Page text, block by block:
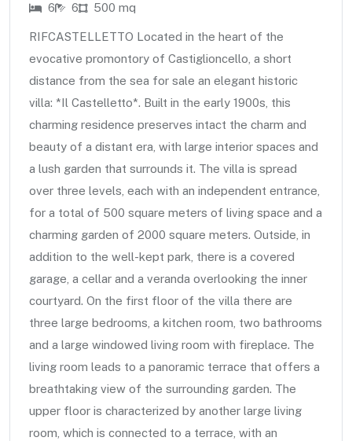
6 6 500 mq
RIFCASTELLETTO Located in the heart of the
evocative promontory of Castiglioncello, a short
distance from the sea for sale an elegant historic
villa: *Il Castelletto*. Built in the early 1900s, this
charming residence preserves intact the charm and
beauty of a distant era, with large interior spaces and
a lush garden that surrounds it. The villa is spread
over three levels, each with an independent entrance,
for a total of 500 square meters of living space and a
charming garden of 2000 square meters. Outside, in
addition to the well-kept park, there is a covered
garage, a cellar and a veranda overlooking the inner
courtyard. On the first floor of the villa there are
three large bedrooms, a kitchen room, two bathrooms
and a large windowed living room with fireplace. The
living room leads to a panoramic terrace that offers a
breathtaking view of the surrounding garden. The
upper floor is characterized by another large living
room, which is connected to a terrace, with an